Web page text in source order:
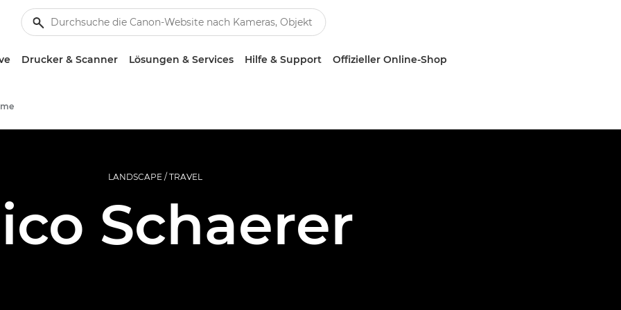
Drucker & Scanner Lösungen & Services Hilfe & Support Offizieller Online-Shop
LANDSCAPE / TRAVEL
Schaerer